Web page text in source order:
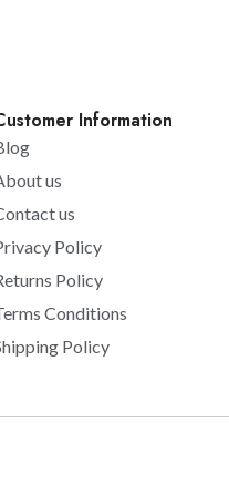
Information
us
us
Policy
Policy
Conditions
Policy